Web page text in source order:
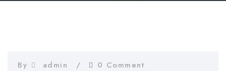
By admin 0 Comment